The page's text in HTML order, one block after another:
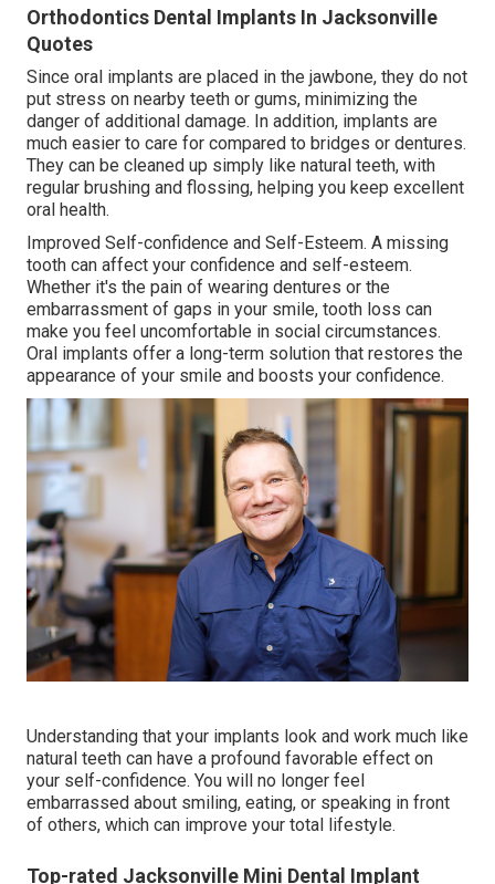
Orthodontics Dental Implants In Jacksonville
Quotes
Since oral implants are placed in the jawbone, they do not
put stress on nearby teeth or gums, minimizing the
danger of additional damage. In addition, implants are
much easier to care for compared to bridges or dentures.
They can be cleaned up simply like natural teeth, with
regular brushing and flossing, helping you keep excellent
oral health.
Improved Self-confidence and Self-Esteem. A missing
tooth can affect your confidence and self-esteem.
Whether it's the pain of wearing dentures or the
embarrassment of gaps in your smile, tooth loss can
make you feel uncomfortable in social circumstances.
Oral implants offer a long-term solution that restores the
appearance of your smile and boosts your confidence.
Understanding that your implants look and work much like
natural teeth can have a profound favorable effect on
your self-confidence. You will no longer feel
embarrassed about smiling, eating, or speaking in front
of others, which can improve your total lifestyle.
Top-rated Jacksonville Mini Dental Implant